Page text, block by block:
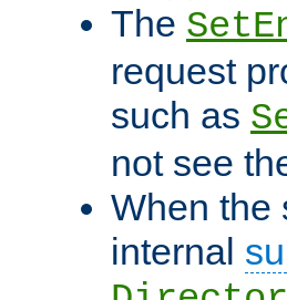
The
request
such as
not see
When the
internal